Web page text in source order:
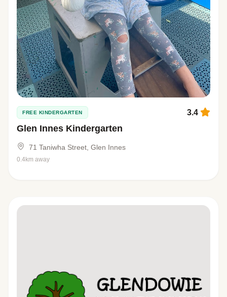
FREE KINDERGARTEN
Glen Innes Kindergarten
3.4
71 Taniwha Street, Glen Innes
0.4km away